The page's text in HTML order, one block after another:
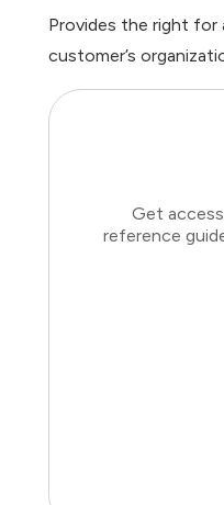
Provides the right for
customer’s
Get
reference